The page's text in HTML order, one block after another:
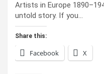
Artists in Europe
untold story. If you…
Share this:
Facebook X